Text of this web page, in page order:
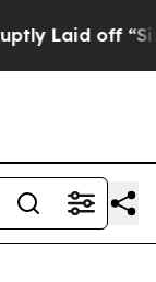
off “Simply